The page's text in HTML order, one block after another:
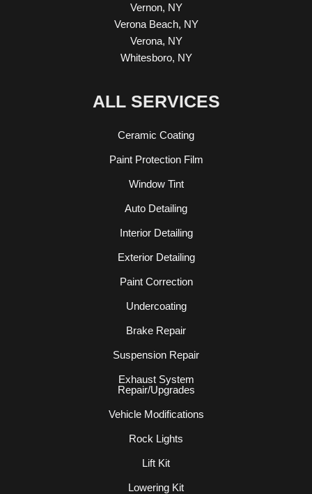
Vernon, NY
Verona Beach, NY
Verona, NY
Whitesboro, NY
ALL SERVICES
Ceramic Coating
Paint Protection Film
Window Tint
Auto Detailing
Interior Detailing
Exterior Detailing
Paint Correction
Undercoating
Brake Repair
Suspension Repair
Exhaust System
Repair/Upgrades
Vehicle Modifications
Rock Lights
Lift Kit
Lowering Kit